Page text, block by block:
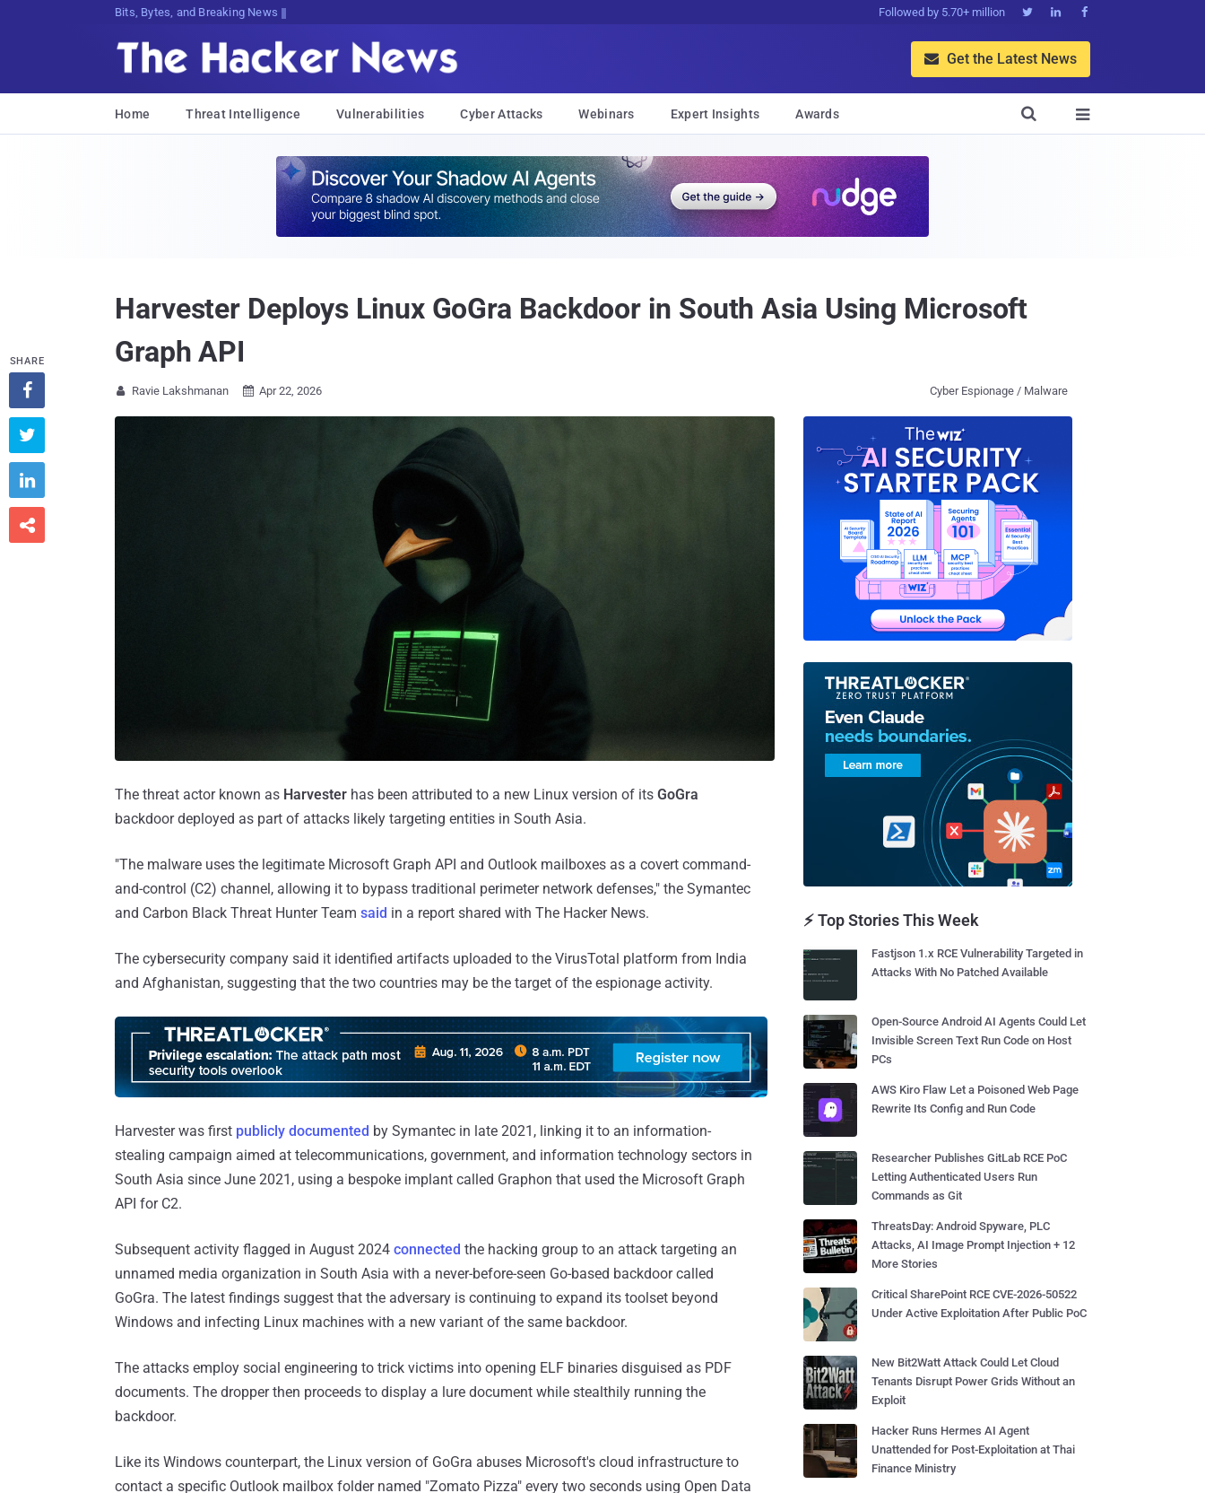
Bits, Bytes, and Breaking News Followed by 5.70+ million   
 Get the Latest News
Home Threat Intelligence Vulnerabilities Cyber Attacks Webinars Expert Insights Awards 

Harvester Deploys Linux GoGra Backdoor in South Asia Using Microsoft
Graph API
 Ravie Lakshmanan  Apr 22, 2026 Cyber Espionage / Malware
The threat actor known as Harvester has been attributed to a new Linux version of its GoGra
backdoor deployed as part of attacks likely targeting entities in South Asia.
"The malware uses the legitimate Microsoft Graph API and Outlook mailboxes as a covert command-
and-control (C2) channel, allowing it to bypass traditional perimeter network defenses," the Symantec
and Carbon Black Threat Hunter Team said in a report shared with The Hacker News.
The cybersecurity company said it identified artifacts uploaded to the VirusTotal platform from India
and Afghanistan, suggesting that the two countries may be the target of the espionage activity.
Harvester was first publicly documented by Symantec in late 2021, linking it to an information-
stealing campaign aimed at telecommunications, government, and information technology sectors in
South Asia since June 2021, using a bespoke implant called Graphon that used the Microsoft Graph
API for C2.
Subsequent activity flagged in August 2024 connected the hacking group to an attack targeting an
unnamed media organization in South Asia with a never-before-seen Go-based backdoor called
GoGra. The latest findings suggest that the adversary is continuing to expand its toolset beyond
Windows and infecting Linux machines with a new variant of the same backdoor.
The attacks employ social engineering to trick victims into opening ELF binaries disguised as PDF
documents. The dropper then proceeds to display a lure document while stealthily running the
backdoor.
Like its Windows counterpart, the Linux version of GoGra abuses Microsoft's cloud infrastructure to
contact a specific Outlook mailbox folder named "Zomato Pizza" every two seconds using Open Data
SHARE




⚡ Top Stories This Week
Fastjson 1.x RCE Vulnerability Targeted in
Attacks With No Patched Available
Open-Source Android AI Agents Could Let
Invisible Screen Text Run Code on Host
PCs
AWS Kiro Flaw Let a Poisoned Web Page
Rewrite Its Config and Run Code
Researcher Publishes GitLab RCE PoC
Letting Authenticated Users Run
Commands as Git
ThreatsDay: Android Spyware, PLC
Attacks, AI Image Prompt Injection + 12
More Stories
Critical SharePoint RCE CVE-2026-50522
Under Active Exploitation After Public PoC
New Bit2Watt Attack Could Let Cloud
Tenants Disrupt Power Grids Without an
Exploit
Hacker Runs Hermes AI Agent
Unattended for Post-Exploitation at Thai
Finance Ministry